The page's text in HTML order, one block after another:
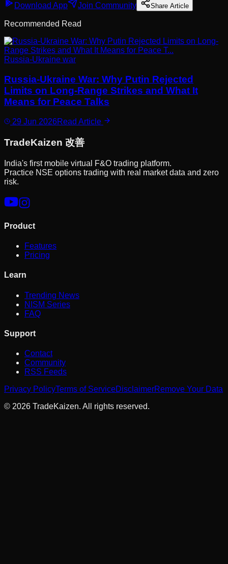
Download App
Join Community Share Article
Recommended Read
Russia-Ukraine war
Russia-Ukraine War: Why Putin Rejected
Limits on Long-Range Strikes and What It
Means for Peace Talks
29 Jun 2026Read Article
TradeKaizen 改善
India's first mobile virtual F&O trading platform.
Practice NSE options trading with real market data and zero
risk.
Product
Features
Pricing
Learn
Trending News
NISM Series
FAQ
Support
Contact
Community
RSS Feeds
Privacy PolicyTerms of ServiceDisclaimerRemove Your Data
© 2026 TradeKaizen. All rights reserved.